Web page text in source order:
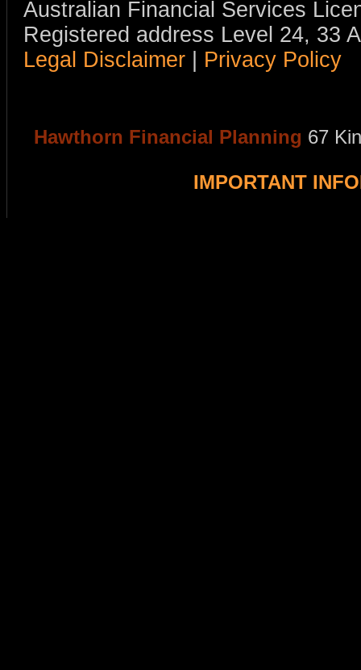
Australian Financial Services
Registered address Level 24, 33
Legal Disclaimer
Privacy Policy
Hawthorn Financial Planning 67
IMPORTANT